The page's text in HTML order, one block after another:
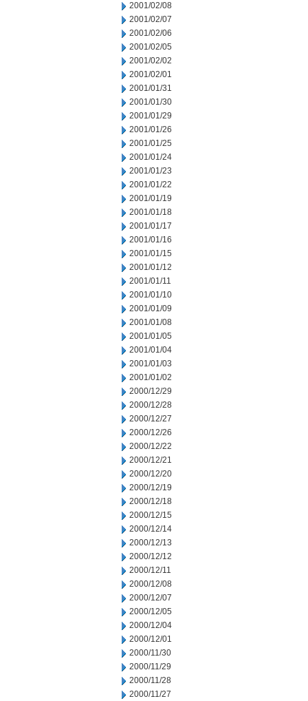
2001/02/08
2001/02/07
2001/02/06
2001/02/05
2001/02/02
2001/02/01
2001/01/31
2001/01/30
2001/01/29
2001/01/26
2001/01/25
2001/01/24
2001/01/23
2001/01/22
2001/01/19
2001/01/18
2001/01/17
2001/01/16
2001/01/15
2001/01/12
2001/01/11
2001/01/10
2001/01/09
2001/01/08
2001/01/05
2001/01/04
2001/01/03
2001/01/02
2000/12/29
2000/12/28
2000/12/27
2000/12/26
2000/12/22
2000/12/21
2000/12/20
2000/12/19
2000/12/18
2000/12/15
2000/12/14
2000/12/13
2000/12/12
2000/12/11
2000/12/08
2000/12/07
2000/12/05
2000/12/04
2000/12/01
2000/11/30
2000/11/29
2000/11/28
2000/11/27